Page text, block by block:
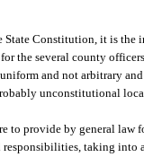
State Constitution, it is the
the several county
and not arbitrary
unconstitutional
to provide by general law
taking into